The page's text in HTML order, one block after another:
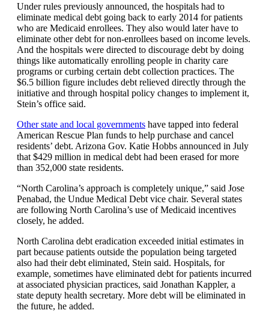
Under rules previously announced, the hospitals had to
eliminate medical debt going back to early 2014 for patients
who are Medicaid enrollees. They also would later have to
eliminate other debt for non-enrollees based on income levels.
And the hospitals were directed to discourage debt by doing
things like automatically enrolling people in charity care
programs or curbing certain debt collection practices. The
$6.5 billion figure includes debt relieved directly through the
initiative and through hospital policy changes to implement it,
Stein’s office said.
Other state and local governments have tapped into federal
American Rescue Plan funds to help purchase and cancel
residents’ debt. Arizona Gov. Katie Hobbs announced in July
that $429 million in medical debt had been erased for more
than 352,000 state residents.
“North Carolina’s approach is completely unique,” said Jose
Penabad, the Undue Medical Debt vice chair. Several states
are following North Carolina’s use of Medicaid incentives
closely, he added.
North Carolina debt eradication exceeded initial estimates in
part because patients outside the population being targeted
also had their debt eliminated, Stein said. Hospitals, for
example, sometimes have eliminated debt for patients incurred
at associated physician practices, said Jonathan Kappler, a
state deputy health secretary. More debt will be eliminated in
the future, he added.